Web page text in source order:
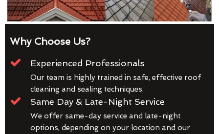
Why Choose Us?
Experienced Professionals
Our team is highly trained in safe, effective roof
cleaning and sealing techniques.
Same Day & Late-Night Service
We offer same-day service and late-night
options, depending on your location and our